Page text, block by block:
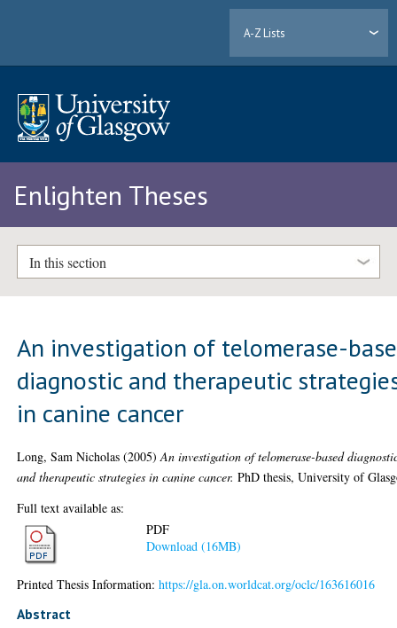
A-Z Lists
Enlighten Theses
In this section
An investigation of telomerase-
diagnostic and therapeutic
in canine cancer
Long, Sam Nicholas (2005)An investigation of telomerase-based
and therapeutic strategies in canine cancer. PhD thesis, University of
Full text available as:
PDF
Download (16MB)
Printed Thesis Information:https://gla.on.worldcat.org/oclc/163616016
Abstract